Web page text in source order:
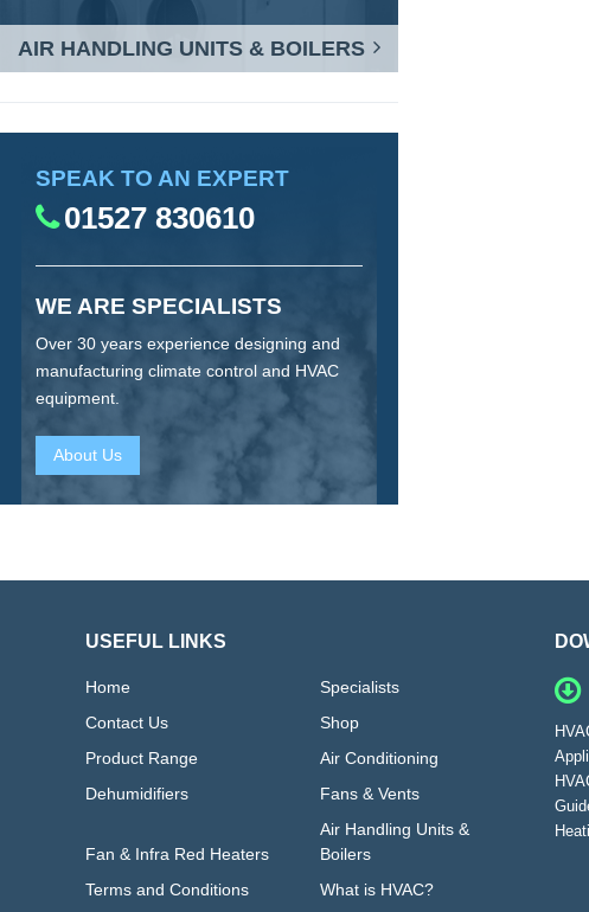
AIR HANDLING UNITS & BOILERS
SPEAK TO AN EXPERT
01527 830610
WE ARE SPECIALISTS
Over 30 years experience designing and
manufacturing climate control and HVAC
equipment.
About Us
USEFUL LINKS
Home
Specialists
Contact Us
Shop
Product Range
Air Conditioning
Dehumidifiers
Fans & Vents
Fan & Infra Red Heaters
Air Handling Units &
Boilers
Terms and Conditions
What is HVAC?